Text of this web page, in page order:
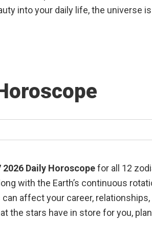
into your daily life, the universe
2026 Daily Horoscopefor all 12
with the Earth’s continuous
affect your career,
the stars have in store for you,